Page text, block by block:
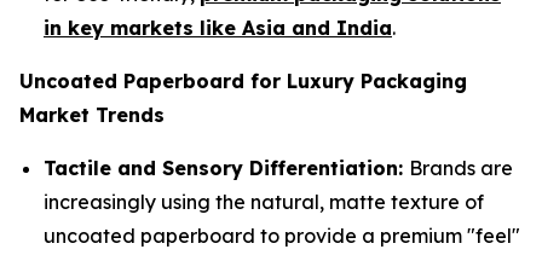
in key markets like Asia and India.
Uncoated Paperboard for Luxury Packaging
Market Trends
Tactile and Sensory Differentiation: Brands are
increasingly using the natural, matte texture of
uncoated paperboard to provide a premium "feel"